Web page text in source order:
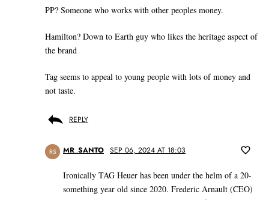
PP? Someone who works with other peoples money.
Hamilton? Down to Earth guy who likes the heritage aspect of
the brand
Tag seems to appeal to young people with lots of money and
not taste.
REPLY
RS MR_SANTO SEP 06, 2024 AT 18:03
Ironically TAG Heuer has been under the helm of a 20-
something year old since 2020. Frederic Arnault (CEO)